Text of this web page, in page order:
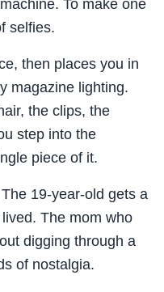
To make one
selfies.
then places you in
magazine lighting.
the clips, the
step into the
piece of it.
19-year-old gets a
The mom who
digging through a
of nostalgia.